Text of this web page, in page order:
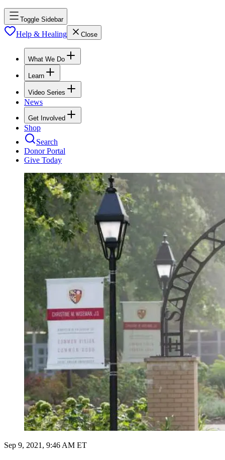
Toggle Sidebar
Help & Healing Close
What We Do
Learn
Video Series
News
Get Involved
Shop
Search
Donor Portal
Give Today
Sep 9, 2021, 9:46 AM ET